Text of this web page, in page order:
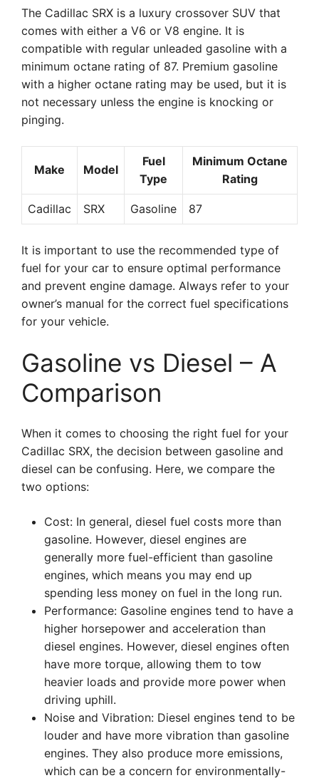
The Cadillac SRX is a luxury crossover SUV that
comes with either a V6 or V8 engine. It is
compatible with regular unleaded gasoline with a
minimum octane rating of 87. Premium gasoline
with a higher octane rating may be used, but it is
not necessary unless the engine is knocking or
pinging.
Make Model
Fuel
Type
Minimum Octane
Rating
Cadillac SRX Gasoline 87
It is important to use the recommended type of
fuel for your car to ensure optimal performance
and prevent engine damage. Always refer to your
owner’s manual for the correct fuel specifications
for your vehicle.
Gasoline vs Diesel – A
Comparison
When it comes to choosing the right fuel for your
Cadillac SRX, the decision between gasoline and
diesel can be confusing. Here, we compare the
two options:
Cost: In general, diesel fuel costs more than
gasoline. However, diesel engines are
generally more fuel-efficient than gasoline
engines, which means you may end up
spending less money on fuel in the long run.
Performance: Gasoline engines tend to have a
higher horsepower and acceleration than
diesel engines. However, diesel engines often
have more torque, allowing them to tow
heavier loads and provide more power when
driving uphill.
Noise and Vibration: Diesel engines tend to be
louder and have more vibration than gasoline
engines. They also produce more emissions,
which can be a concern for environmentally-